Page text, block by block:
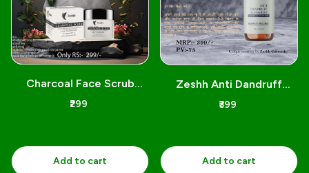
Charcoal Face Scrub
Yashbiz 100gm
Add to cart
Zeshh Anti Dandruff
Shampoo 300Ml
Add to cart